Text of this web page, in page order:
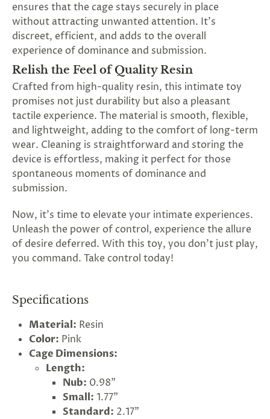
ensures that the cage stays securely in place
without attracting unwanted attention. It's
discreet, efficient, and adds to the overall
experience of dominance and submission.
Relish the Feel of Quality Resin
Crafted from high-quality resin, this intimate toy
promises not just durability but also a pleasant
tactile experience. The material is smooth, flexible,
and lightweight, adding to the comfort of long-term
wear. Cleaning is straightforward and storing the
device is effortless, making it perfect for those
spontaneous moments of dominance and
submission.
Now, it's time to elevate your intimate experiences.
Unleash the power of control, experience the allure
of desire deferred. With this toy, you don't just play,
you command. Take control today!
Specifications
Material: Resin
Color: Pink
Cage Dimensions:
Length:
Nub: 0.98"
Small: 1.77"
Standard: 2.17"